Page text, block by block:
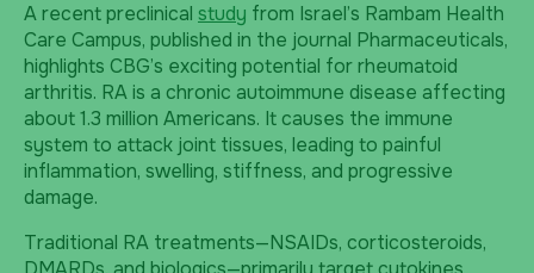
A recent preclinical study from Israel’s Rambam Health
Care Campus, published in the journal Pharmaceuticals,
highlights CBG’s exciting potential for rheumatoid
arthritis. RA is a chronic autoimmune disease affecting
about 1.3 million Americans. It causes the immune
system to attack joint tissues, leading to painful
inflammation, swelling, stiffness, and progressive
damage.
Traditional RA treatments—NSAIDs, corticosteroids,